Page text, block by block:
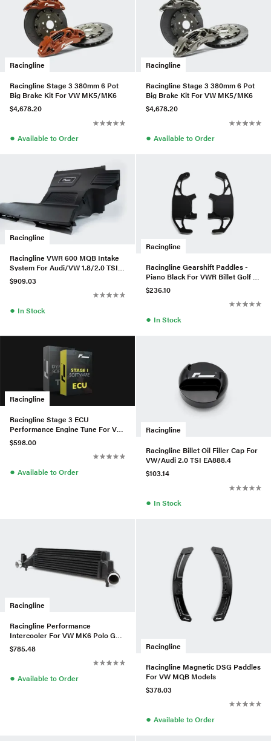
Racingline
Racingline Stage 3 380mm 6 Pot
Big Brake Kit For VW MK5/MK6
$4,678.20
● Available to Order
Racingline
Racingline Stage 3 380mm 6 Pot
Big Brake Kit For VW MK5/MK6
$4,678.20
● Available to Order
Racingline
Racingline VWR 600 MQB Intake
System For Audi/VW 1.8/2.0 TSI
EA888.3 (MAF) - W/Matte
$909.03
● In Stock
Racingline
Racingline Gearshift Paddles -
Piano Black For VWR Billet Golf 7
DSG
$236.10
● In Stock
Racingline
Racingline Stage 3 ECU
Performance Engine Tune For VW
MK8 Golf R / 8Y Audi S3 2.0TSI
$598.00
● Available to Order
Racingline
Racingline Billet Oil Filler Cap For
VW/Audi 2.0 TSI EA888.4
$103.14
● In Stock
Racingline
Racingline Performance
Intercooler For VW MK6 Polo GTI
(AW) 2.0 TSI 2017+
$785.48
● Available to Order
Racingline
Racingline Magnetic DSG Paddles
For VW MQB Models
$378.03
● Available to Order